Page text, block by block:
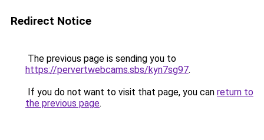
Redirect Notice
The previous page is sending you to
https://pervertwebcams.sbs/kyn7sg97.
If you do not want to visit that page, you can return to
the previous page.